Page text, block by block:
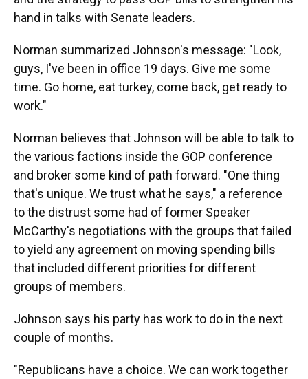
hand in talks with Senate leaders.
Norman summarized Johnson's message: "Look,
guys, I've been in office 19 days. Give me some
time. Go home, eat turkey, come back, get ready to
work."
Norman believes that Johnson will be able to talk to
the various factions inside the GOP conference
and broker some kind of path forward. "One thing
that's unique. We trust what he says," a reference
to the distrust some had of former Speaker
McCarthy's negotiations with the groups that failed
to yield any agreement on moving spending bills
that included different priorities for different
groups of members.
Johnson says his party has work to do in the next
couple of months.
"Republicans have a choice. We can work together